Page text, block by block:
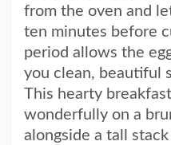
from the oven and
ten minutes before
period allows the
you clean, beautiful
This hearty
wonderfully on a
alongside a tall